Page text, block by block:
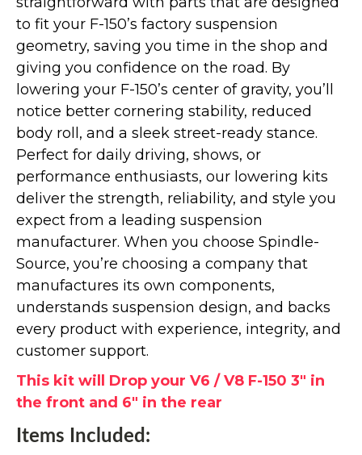
to fit your F-150’s factory suspension
geometry, saving you time in the shop and
giving you confidence on the road. By
lowering your F-150’s center of gravity, you’ll
notice better cornering stability, reduced
body roll, and a sleek street-ready stance.
Perfect for daily driving, shows, or
performance enthusiasts, our lowering kits
deliver the strength, reliability, and style you
expect from a leading suspension
manufacturer. When you choose Spindle-
Source, you’re choosing a company that
manufactures its own components,
understands suspension design, and backs
every product with experience, integrity, and
customer support.
This kit will Drop your V6 / V8 F-150 3" in
the front and 6" in the rear
Items Included: